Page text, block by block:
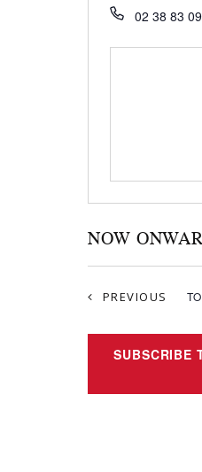
02 38 83
NOW
S
e
PREVIOUS
SUBSCRIBE